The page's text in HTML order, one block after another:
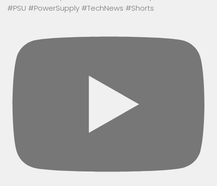
#PSU #PowerSupply #TechNews #Shorts